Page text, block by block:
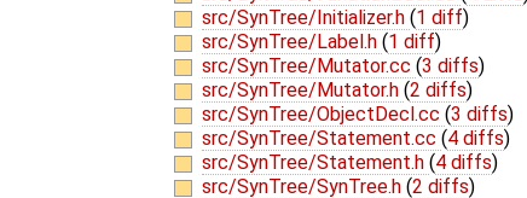
src/SynTree/Initializer.h (1 diff)
src/SynTree/Label.h (1 diff)
src/SynTree/Mutator.cc (3 diffs)
src/SynTree/Mutator.h (2 diffs)
src/SynTree/ObjectDecl.cc (3 diffs)
src/SynTree/Statement.cc (4 diffs)
src/SynTree/Statement.h (4 diffs)
src/SynTree/SynTree.h (2 diffs)